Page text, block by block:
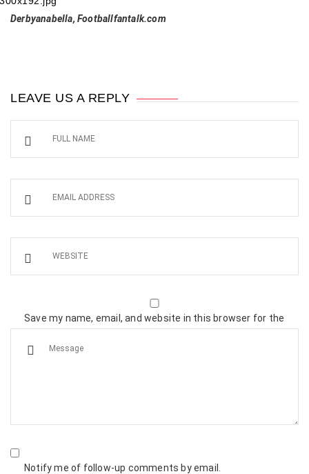
Derbyanabella, Footballfantalk.com
LEAVE US A REPLY
Save my name, email, and website in this browser for the
Notify me of follow-up comments by email.